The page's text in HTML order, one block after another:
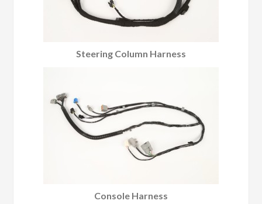
Steering Column Harness
Console Harness